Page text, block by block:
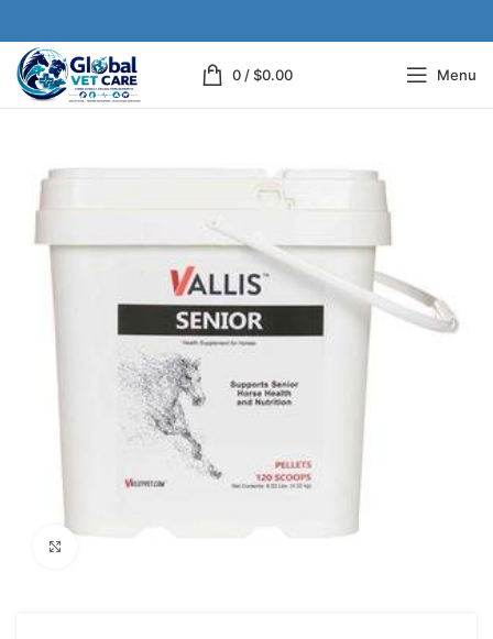
0 / $0.00 Menu